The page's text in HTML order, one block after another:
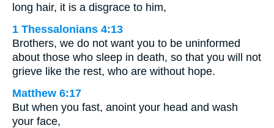
long hair, it is a disgrace to him,
1 Thessalonians 4:13
Brothers, we do not want you to be uninformed
about those who sleep in death, so that you will not
grieve like the rest, who are without hope.
Matthew 6:17
But when you fast, anoint your head and wash
your face,